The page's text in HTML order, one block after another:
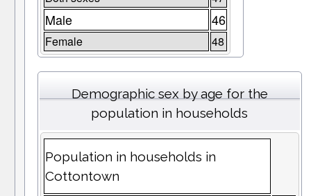
Male 46
Female 48
Demographic sex by age for the
population in households
Population in households in
Cottontown